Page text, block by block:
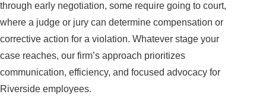
through early negotiation, some require going to court,
where a judge or jury can determine compensation or
corrective action for a violation. Whatever stage your
case reaches, our firm’s approach prioritizes
communication, efficiency, and focused advocacy for
Riverside employees.